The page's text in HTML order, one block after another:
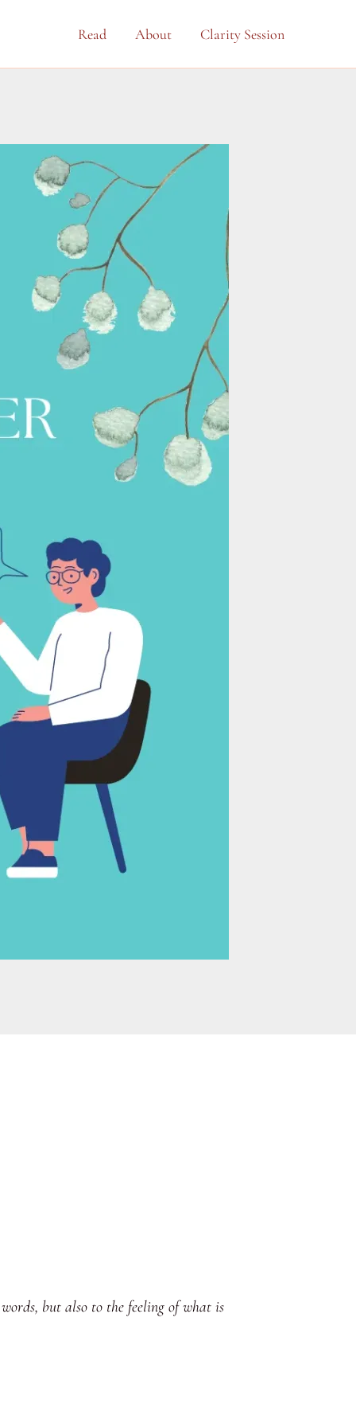
Read About Clarity Session
but also to the feeling of what is